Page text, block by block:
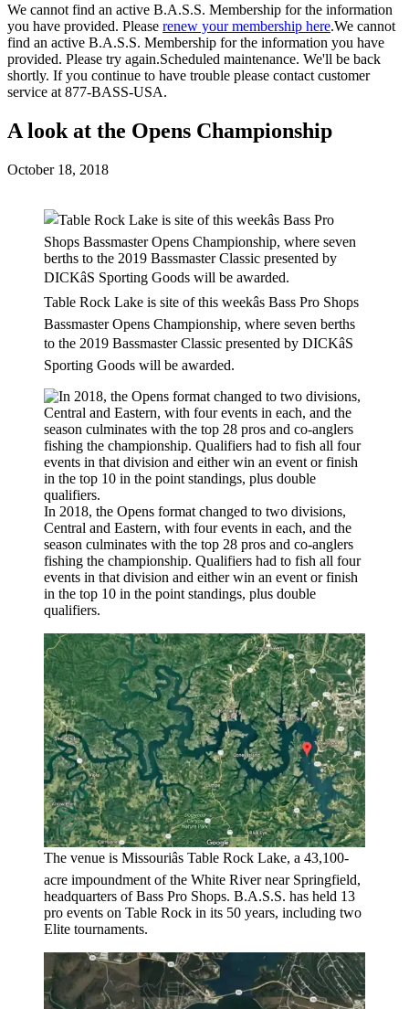
We cannot find an active B.A.S.S. Membership for the information
you have provided. Please renew your membership here.We cannot
find an active B.A.S.S. Membership for the information you have
provided. Please try again.Scheduled maintenance. We'll be back
shortly. If you continue to have trouble please contact customer
service at 877-BASS-USA.
A look at the Opens Championship
Posted
October 18, 2018
Table Rock Lake is site of this weekâs Bass Pro Shops
Bassmaster Opens Championship, where seven berths
to the 2019 Bassmaster Classic presented by DICKâS
Sporting Goods will be awarded.
In 2018, the Opens format changed to two divisions,
Central and Eastern, with four events in each, and the
season culminates with the top 28 pros and co-anglers
fishing the championship. Qualifiers had to fish all four
events in that division and either win an event or finish
in the top 10 in the point standings, plus double
qualifiers.
The venue is Missouriâs Table Rock Lake, a 43,100-
acre impoundment of the White River near Springfield,
headquarters of Bass Pro Shops. B.A.S.S. has held 13
pro events on Table Rock in its 50 years, including two
Elite tournaments.